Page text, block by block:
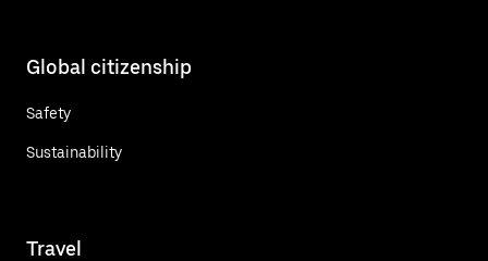
Global citizenship
Safety
Sustainability
Travel